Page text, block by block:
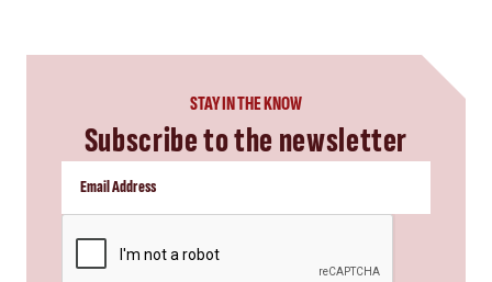
STAY IN THE KNOW
Subscribe to the newsletter